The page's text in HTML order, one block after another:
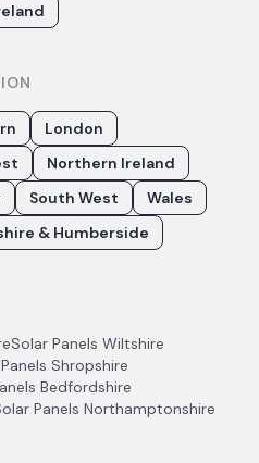
London
Northern Ireland
South West
Wales
& Humberside
Solar Panels Wiltshire
Shropshire
Bedfordshire
Panels Northamptonshire